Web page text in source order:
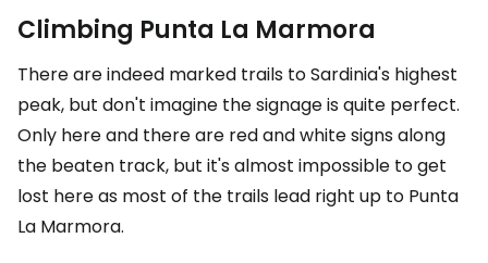
Climbing Punta La Marmora
There are indeed marked trails to Sardinia's highest
peak, but don't imagine the signage is quite perfect.
Only here and there are red and white signs along
the beaten track, but it's almost impossible to get
lost here as most of the trails lead right up to Punta
La Marmora.